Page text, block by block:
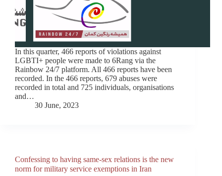
In this quarter, 466 reports of violations against
LGBTI+ people were made to 6Rang via the
Rainbow 24/7 platform. All 466 reports have been
recorded. In the 466 reports, 679 abuses were
recorded in total and 725 individuals, organisations
and…
30 June, 2023
Confessing to having same-sex relations is the new
norm for military service exemptions in Iran